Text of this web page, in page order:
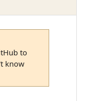
to
know